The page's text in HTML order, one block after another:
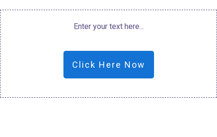
Enter your text here...
Click Here Now